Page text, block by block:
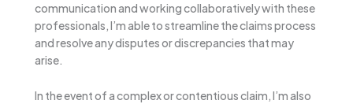
communication and working collaboratively with these
professionals, I’m able to streamline the claims process
and resolve any disputes or discrepancies that may
arise.
In the event of a complex or contentious claim, I’m also